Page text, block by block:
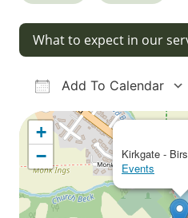
What to expect in our
Add To Calendar
Download ICS
Google Calendar
iCalendar
Kirkgate -
Events
+
−